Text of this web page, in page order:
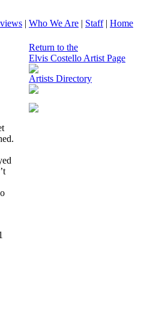
| Who We Are | Staff| Home
Return to the
Elvis Costello Artist Page
Artists Directory